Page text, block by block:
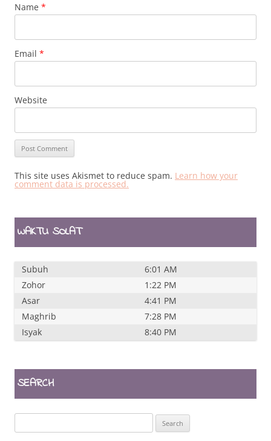
Name *
Email *
Website
This site uses Akismet to reduce spam. Learn how your
comment data is processed.
WAKTU SOLAT
Subuh
6:01 AM
Zohor
1:22 PM
Asar
4:41 PM
Maghrib
7:28 PM
Isyak
8:40 PM
SEARCH
for: